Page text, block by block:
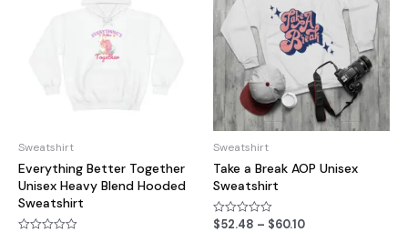
Sweatshirt
Everything Better Together
Unisex Heavy Blend Hooded
Sweatshirt
Sweatshirt
Take a Break AOP Unisex
Sweatshirt
Rated
$52.48 – $60.10